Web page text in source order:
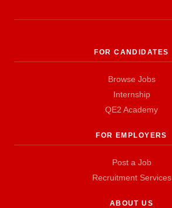
FOR CANDIDATES
Browse Jobs
Internship
QE2 Academy
FOR EMPLOYERS
Post a Job
Recruitment Services
ABOUT US